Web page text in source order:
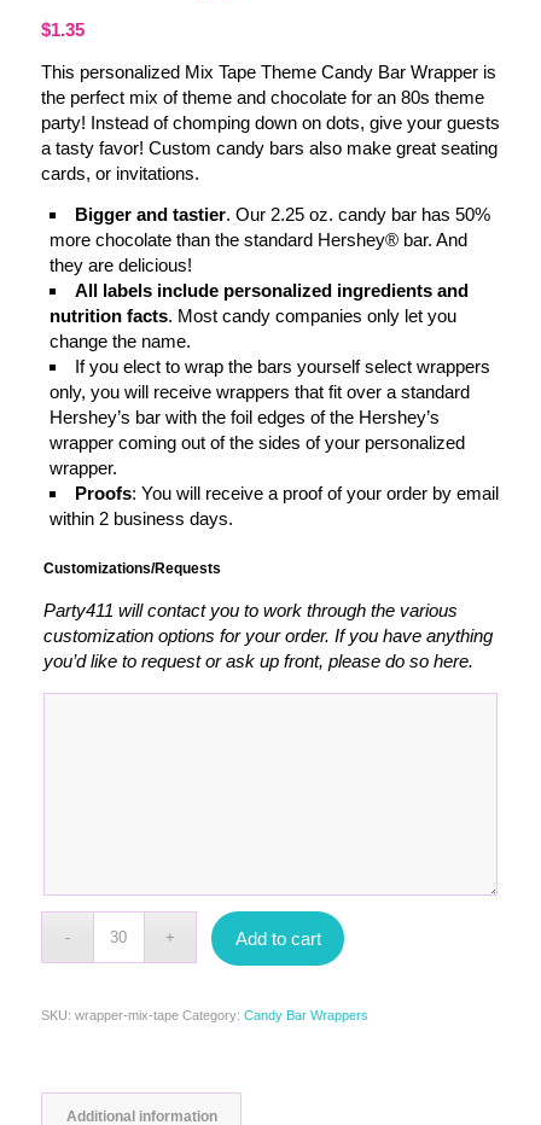
$1.35
This personalized Mix Tape Theme Candy Bar Wrapper is
the perfect mix of theme and chocolate for an 80s theme
party! Instead of chomping down on dots, give your guests
a tasty favor! Custom candy bars also make great seating
cards, or invitations.
Bigger and tastier. Our 2.25 oz. candy bar has 50%
more chocolate than the standard Hershey® bar. And
they are delicious!
All labels include personalized ingredients and
nutrition facts. Most candy companies only let you
change the name.
If you elect to wrap the bars yourself select wrappers
only, you will receive wrappers that fit over a standard
Hershey’s bar with the foil edges of the Hershey’s
wrapper coming out of the sides of your personalized
wrapper.
Proofs: You will receive a proof of your order by email
within 2 business days.
Customizations/Requests
Party411 will contact you to work through the various
customization options for your order. If you have anything
you’d like to request or ask up front, please do so here.
Add to cart
SKU: wrapper-mix-tape Category: Candy Bar Wrappers
Additional information